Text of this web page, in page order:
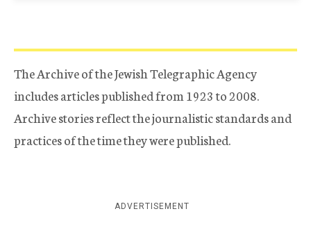
The Archive of the Jewish Telegraphic Agency
includes articles published from 1923 to 2008.
Archive stories reflect the journalistic standards and
practices of the time they were published.
ADVERTISEMENT